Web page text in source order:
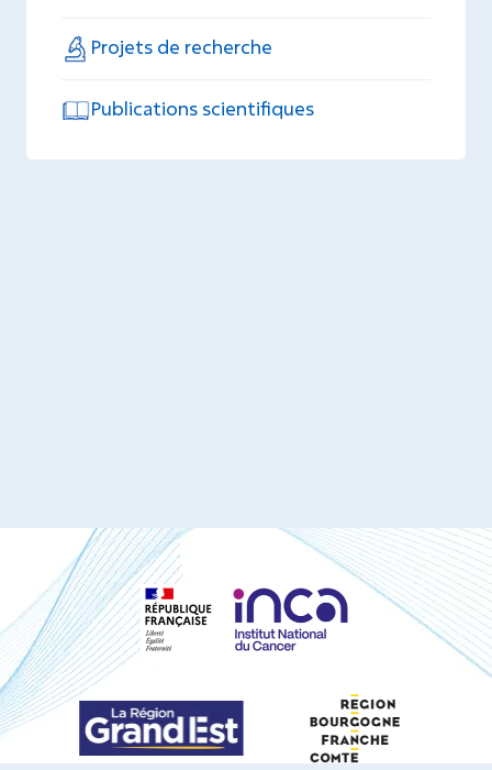
Projets de recherche
Publications scientifiques